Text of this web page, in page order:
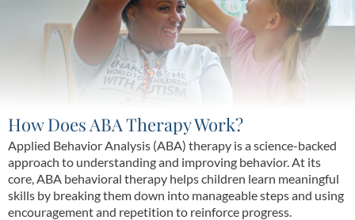
How Does ABA Therapy Work?
Applied Behavior Analysis (ABA) therapy is a science-backed
approach to understanding and improving behavior. At its
core, ABA behavioral therapy helps children learn meaningful
skills by breaking them down into manageable steps and using
encouragement and repetition to reinforce progress.